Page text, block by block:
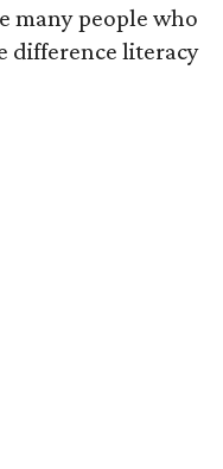
many people who
difference literacy